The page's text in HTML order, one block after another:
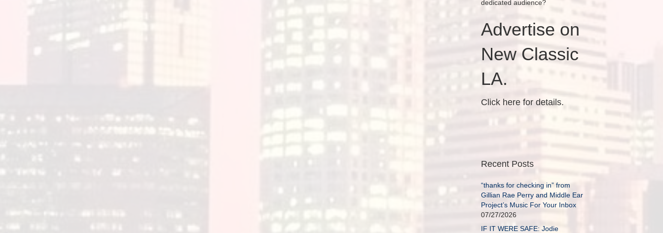
dedicated audience?
Advertise on
New Classic
LA.
Click here for details.
Recent Posts
“thanks for checking in” from
Gillian Rae Perry and Middle Ear
Project’s Music For Your Inbox
07/27/2026
IF IT WERE SAFE: Jodie